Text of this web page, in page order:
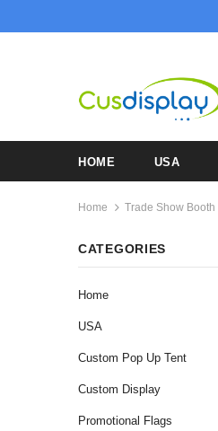
HOME USA
Home Trade Show Booth
CATEGORIES
Home
USA
Custom Pop Up Tent
Custom Display
Promotional Flags